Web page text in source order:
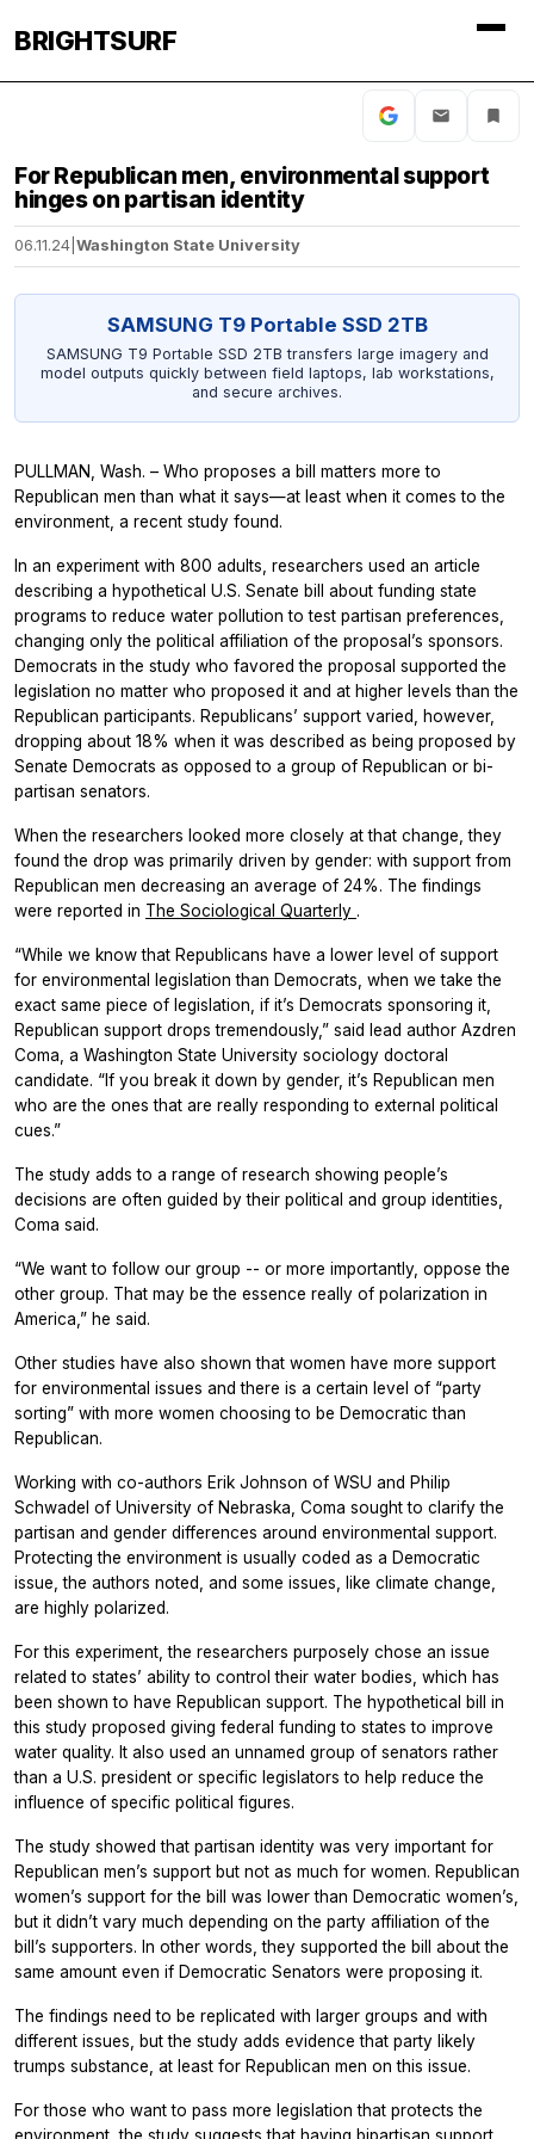
BRIGHTSURF
For Republican men, environmental support
hinges on partisan identity
06.11.24 Washington State University
SAMSUNG T9 Portable SSD 2TB
SAMSUNG T9 Portable SSD 2TB transfers large imagery and
model outputs quickly between field laptops, lab workstations,
and secure archives.
PULLMAN, Wash. – Who proposes a bill matters more to
Republican men than what it says—at least when it comes to the
environment, a recent study found.
In an experiment with 800 adults, researchers used an article
describing a hypothetical U.S. Senate bill about funding state
programs to reduce water pollution to test partisan preferences,
changing only the political affiliation of the proposal’s sponsors.
Democrats in the study who favored the proposal supported the
legislation no matter who proposed it and at higher levels than the
Republican participants. Republicans’ support varied, however,
dropping about 18% when it was described as being proposed by
Senate Democrats as opposed to a group of Republican or bi-
partisan senators.
When the researchers looked more closely at that change, they
found the drop was primarily driven by gender: with support from
Republican men decreasing an average of 24%. The findings
were reported in The Sociological Quarterly .
“While we know that Republicans have a lower level of support
for environmental legislation than Democrats, when we take the
exact same piece of legislation, if it’s Democrats sponsoring it,
Republican support drops tremendously,” said lead author Azdren
Coma, a Washington State University sociology doctoral
candidate. “If you break it down by gender, it’s Republican men
who are the ones that are really responding to external political
cues.”
The study adds to a range of research showing people’s
decisions are often guided by their political and group identities,
Coma said.
“We want to follow our group -- or more importantly, oppose the
other group. That may be the essence really of polarization in
America,” he said.
Other studies have also shown that women have more support
for environmental issues and there is a certain level of “party
sorting” with more women choosing to be Democratic than
Republican.
Working with co-authors Erik Johnson of WSU and Philip
Schwadel of University of Nebraska, Coma sought to clarify the
partisan and gender differences around environmental support.
Protecting the environment is usually coded as a Democratic
issue, the authors noted, and some issues, like climate change,
are highly polarized.
For this experiment, the researchers purposely chose an issue
related to states’ ability to control their water bodies, which has
been shown to have Republican support. The hypothetical bill in
this study proposed giving federal funding to states to improve
water quality. It also used an unnamed group of senators rather
than a U.S. president or specific legislators to help reduce the
influence of specific political figures.
The study showed that partisan identity was very important for
Republican men’s support but not as much for women. Republican
women’s support for the bill was lower than Democratic women’s,
but it didn’t vary much depending on the party affiliation of the
bill’s supporters. In other words, they supported the bill about the
same amount even if Democratic Senators were proposing it.
The findings need to be replicated with larger groups and with
different issues, but the study adds evidence that party likely
trumps substance, at least for Republican men on this issue.
For those who want to pass more legislation that protects the
environment, the study suggests that having bipartisan support